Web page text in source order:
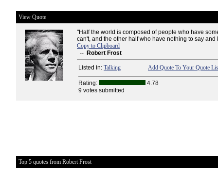
View Quote
"Half the world is composed of people who have
can't, and the other half who have nothing to say and
Copy to Clipboard
-- Robert Frost
Listed in: Talking Add Quote To Your Quote
Rating:
4.78
9 votes submitted
Top 5 quotes from Robert Frost